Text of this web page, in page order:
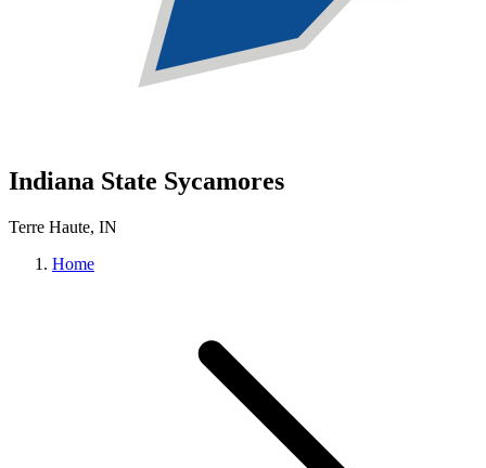
Indiana State Sycamores
Terre Haute, IN
Home